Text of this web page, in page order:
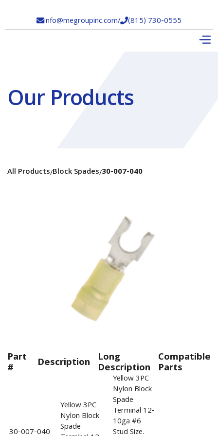
info@megroupinc.com/(815) 730-0555
Our Products
All Products/Block Spades/30-007-040
Part
# Description Long
Description
Compatible
Parts
30-007-040
Yellow 3PC
Nylon Block
Spade
Yellow 3PC
Nylon Block
Spade
Terminal 12-
10ga #6
Stud Size.